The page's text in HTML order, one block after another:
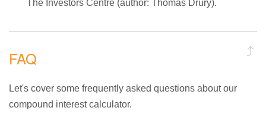
The Investors Centre (author: Thomas Drury).
FAQ
Let's cover some frequently asked questions about our
compound interest calculator.